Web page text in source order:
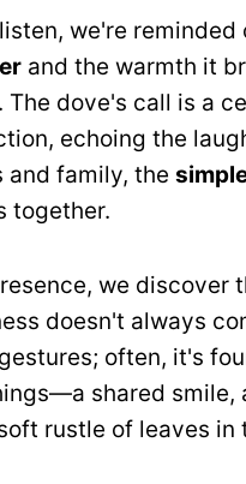
we're reminded
and the warmth it
The dove's call is a
echoing the
and family, the
together.
we discover
doesn't always
often, it's
shared smile,
rustle of leaves in